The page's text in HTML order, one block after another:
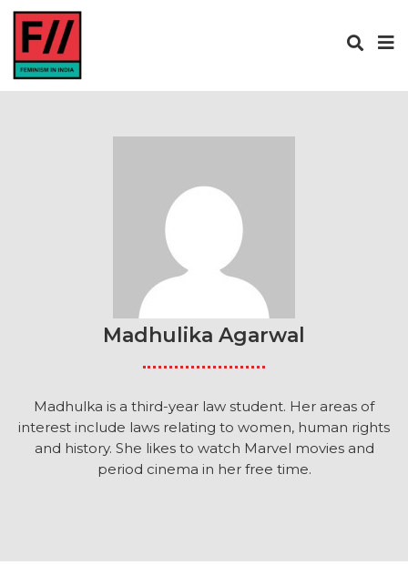
Madhulika Agarwal
Madhulka is a third-year law student. Her areas of
interest include laws relating to women, human rights
and history. She likes to watch Marvel movies and
period cinema in her free time.